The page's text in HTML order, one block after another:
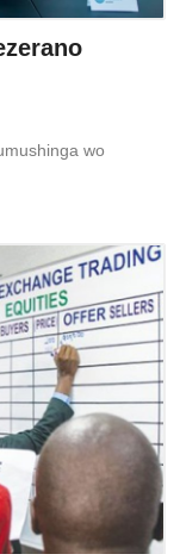
wo